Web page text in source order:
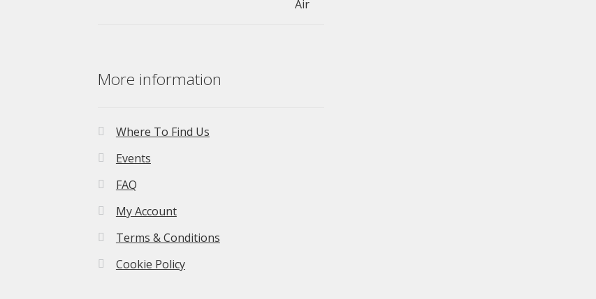
More information
Where To Find Us
Events
FAQ
My Account
Terms & Conditions
Cookie Policy